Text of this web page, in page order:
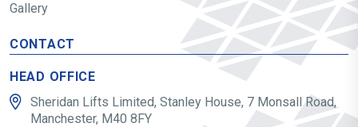
Gallery
CONTACT
HEAD OFFICE
Sheridan Lifts Limited, Stanley House, 7 Monsall Road,
Manchester, M40 8FY